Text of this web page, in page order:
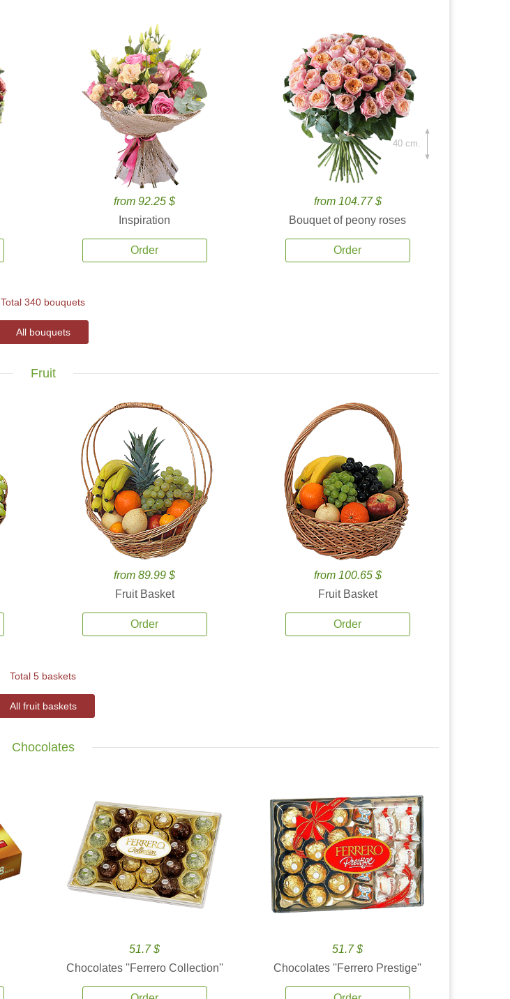
from 92.25 $
Inspiration
Order
from 104.77 $
Bouquet of peony roses
Order
40 cm.
Total 340 bouquets
All bouquets
Fruit
from 89.99 $
Fruit Basket
Order
from 100.65 $
Fruit Basket
Order
Total 5 baskets
All fruit baskets
Chocolates
51.7 $
Chocolates ''Ferrero Collection''
51.7 $
Chocolates ''Ferrero Prestige''